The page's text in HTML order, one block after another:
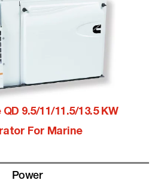
9.5/11/11.5/13.5 KW
For Marine
Power